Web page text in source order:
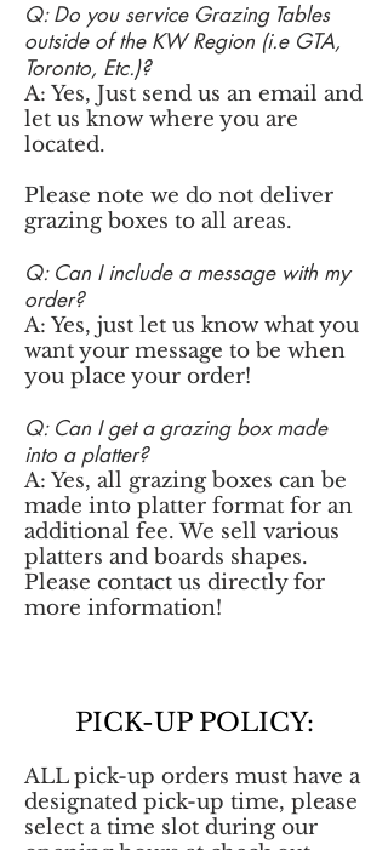
Q: Do you service Grazing Tables
outside of the KW Region (i.e GTA,
Toronto, Etc.)?
A: Yes, Just send us an email and
let us know where you are
located.
Please note we do not deliver
grazing boxes to all areas.
Q: Can I include a message with my
order?
A: Yes, just let us know what you
want your message to be when
you place your order!
Q: Can I get a grazing box made
into a platter?
A: Yes, all grazing boxes can be
made into platter format for an
additional fee. We sell various
platters and boards shapes.
Please contact us directly for
more information!
PICK-UP POLICY:
ALL pick-up orders must have a
designated pick-up time, please
select a time slot during our